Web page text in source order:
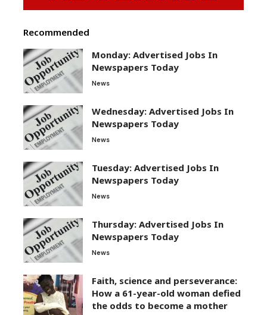
Recommended
Monday: Advertised Jobs In
Newspapers Today
News
Wednesday: Advertised Jobs In
Newspapers Today
News
Tuesday: Advertised Jobs In
Newspapers Today
News
Thursday: Advertised Jobs In
Newspapers Today
News
Faith, science and perseverance:
How a 61-year-old woman defied
the odds to become a mother